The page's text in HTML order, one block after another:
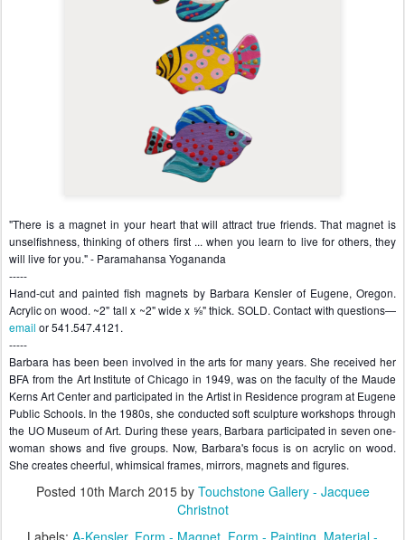
"There is a magnet in your heart that will attract true friends. That magnet is
unselfishness, thinking of others first ... when you learn to live for others, they
will live for you." - Paramahansa Yogananda
-----
Hand-cut and painted fish magnets by Barbara Kensler of Eugene, Oregon.
Acrylic on wood. ~2" tall x ~2" wide x ⅝" thick. SOLD. Contact with questions—
email or 541.547.4121.
-----
Barbara has been been involved in the arts for many years. She received her
BFA from the Art Institute of Chicago in 1949, was on the faculty of the Maude
Kerns Art Center and participated in the Artist in Residence program at Eugene
Public Schools. In the 1980s, she conducted soft sculpture workshops through
the UO Museum of Art. During these years, Barbara participated in seven one-
woman shows and five groups. Now, Barbara's focus is on acrylic on wood.
She creates cheerful, whimsical frames, mirrors, magnets and figures.
Posted 10th March 2015by Touchstone Gallery - Jacquee
Christnot
Labels: A-Kensler Form - Magnet Form - Painting Material -